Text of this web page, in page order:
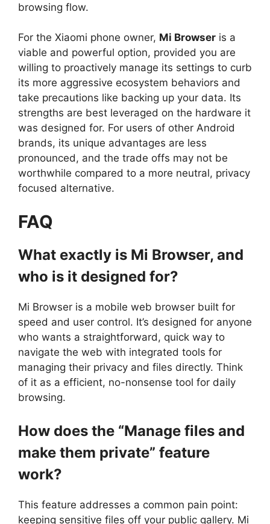
browsing flow.
For the Xiaomi phone owner, Mi Browser is a
viable and powerful option, provided you are
willing to proactively manage its settings to curb
its more aggressive ecosystem behaviors and
take precautions like backing up your data. Its
strengths are best leveraged on the hardware it
was designed for. For users of other Android
brands, its unique advantages are less
pronounced, and the trade offs may not be
worthwhile compared to a more neutral, privacy
focused alternative.
FAQ
What exactly is Mi Browser, and
who is it designed for?
Mi Browser is a mobile web browser built for
speed and user control. It’s designed for anyone
who wants a straightforward, quick way to
navigate the web with integrated tools for
managing their privacy and files directly. Think
of it as a efficient, no-nonsense tool for daily
browsing.
How does the “Manage files and
make them private” feature
work?
This feature addresses a common pain point:
keeping sensitive files off your public gallery. Mi